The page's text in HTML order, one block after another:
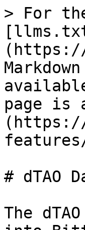
> For
page is
# dTAO
The